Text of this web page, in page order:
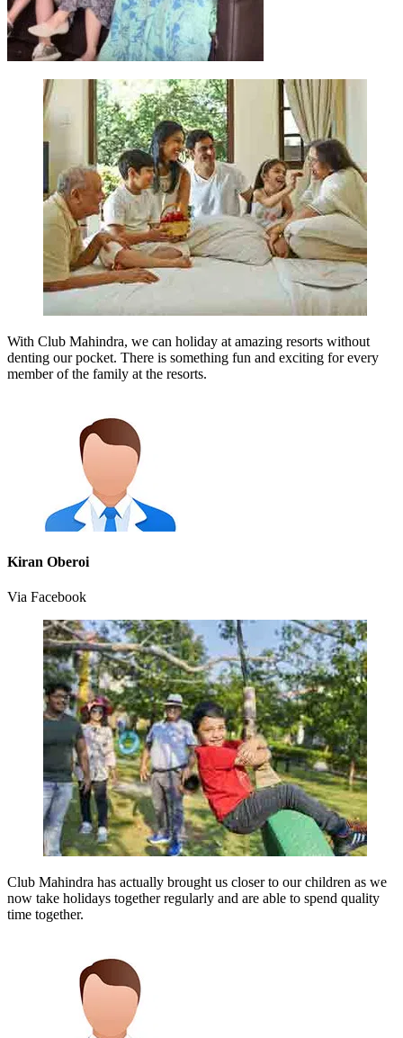
With Club Mahindra, we can holiday at amazing resorts without
denting our pocket. There is something fun and exciting for every
member of the family at the resorts.
Kiran Oberoi
Via Facebook
Club Mahindra has actually brought us closer to our children as we
now take holidays together regularly and are able to spend quality
time together.